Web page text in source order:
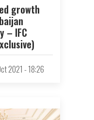
growth
– IFC
2021 - 18:26